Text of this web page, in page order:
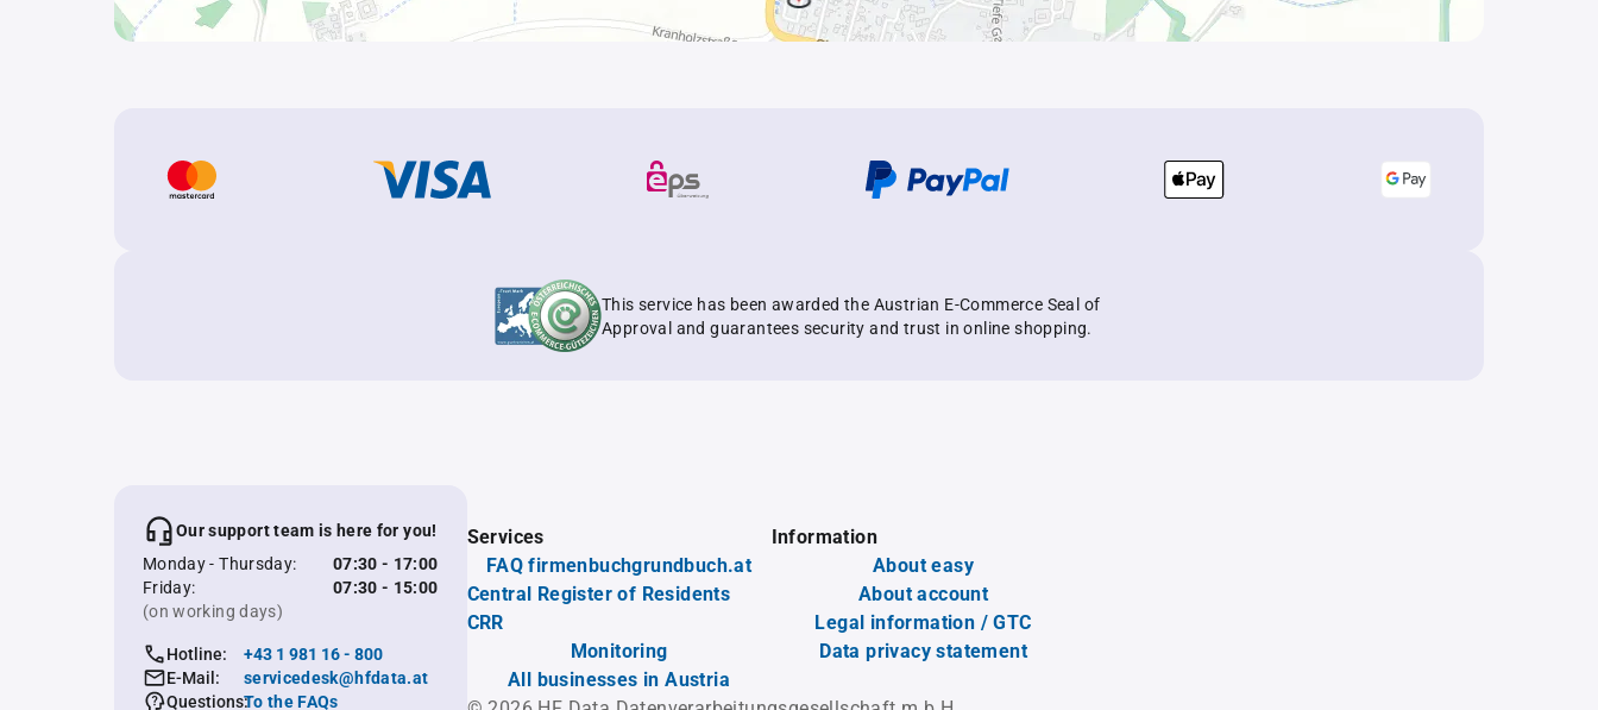
This service has been awarded the Austrian E-Commerce Seal of
Approval and guarantees security and trust in online shopping.
Our support team is here for you!
Monday - Thursday:
07:30 - 17:00
Friday:
07:30 - 15:00
(on working days)
Hotline:
+43 1 981 16 - 800
E-Mail:
servicedesk@hfdata.at
Questions:To the FAQs
Services
FAQ firmenbuchgrundbuch.at
Central Register of Residents
CRR
Monitoring
All businesses in Austria
Information
About easy
About account
Legal information / GTC
Data privacy statement